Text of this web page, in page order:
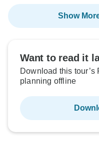
Show
Want to read it
Download this tour’s
planning offline